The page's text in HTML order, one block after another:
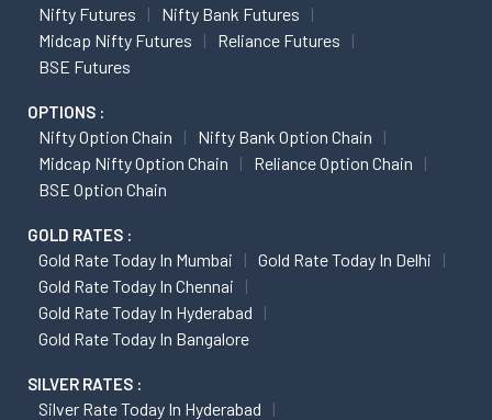
Nifty Futures
Nifty Bank Futures
Midcap Nifty Futures
Reliance Futures
BSE Futures
OPTIONS :
Nifty Option Chain
Nifty Bank Option Chain
Midcap Nifty Option Chain
Reliance Option Chain
BSE Option Chain
GOLD RATES :
Gold Rate Today In Mumbai
Gold Rate Today In Delhi
Gold Rate Today In Chennai
Gold Rate Today In Hyderabad
Gold Rate Today In Bangalore
SILVER RATES :
Silver Rate Today In Hyderabad